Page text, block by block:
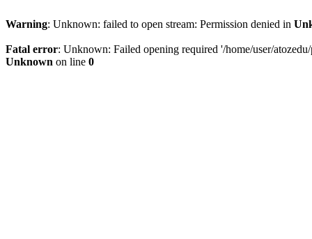
Warning: Unknown: failed to open stream: Permission denied in
Fatal error: Unknown: Failed opening required '/home/user/
Unknown on line 0